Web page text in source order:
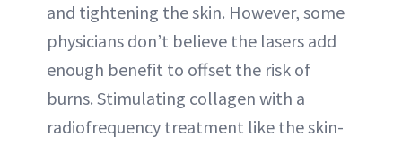
and tightening the skin. However, some
physicians don’t believe the lasers add
enough benefit to offset the risk of
burns. Stimulating collagen with a
radiofrequency treatment like the skin-